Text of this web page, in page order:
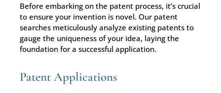
Before embarking on the patent process, it’s crucial
to ensure your invention is novel. Our patent
searches meticulously analyze existing patents to
gauge the uniqueness of your idea, laying the
foundation for a successful application.
Patent Applications